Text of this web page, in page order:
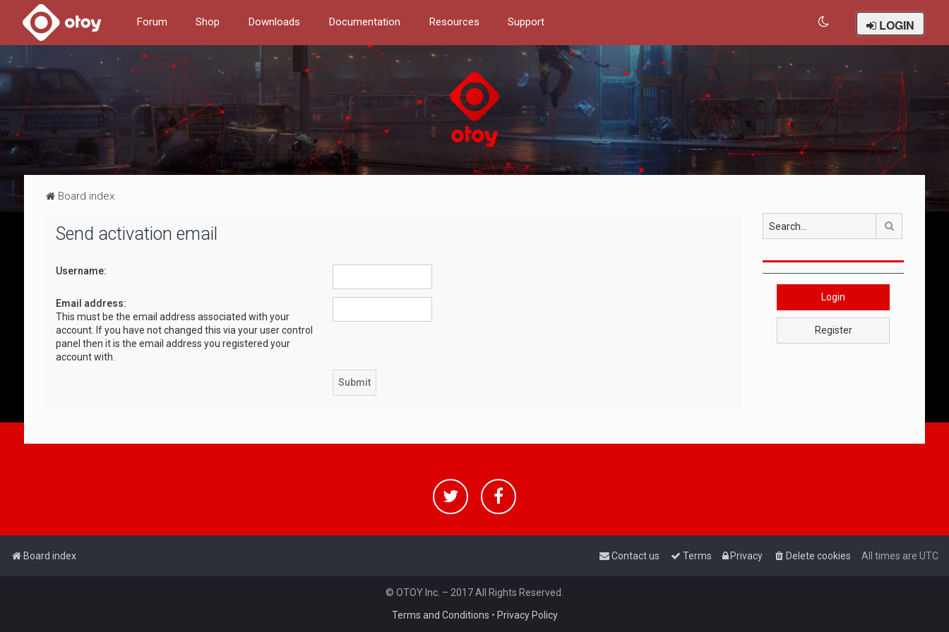
Forum Shop Downloads Documentation Resources Support LOGIN
Board index
Send activation email
Username:
Email address:
This must be the email address associated with your
account. If you have not changed this via your user control
panel then it is the email address you registered your
account with.
Login
Register
Board index All times are UTC
Delete cookies
Privacy
Terms
Contact us
© OTOY Inc. – 2017 All Rights Reserved.
Terms and Conditions • Privacy Policy